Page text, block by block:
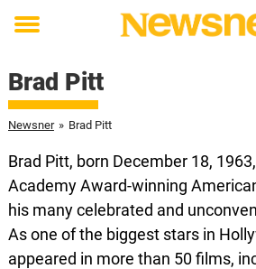
Toggle
Brad Pitt
Newsner » Brad Pitt
Brad Pitt, born December 18,
Academy Award-winning
his many celebrated and
As one of the biggest stars in
appeared in more than 50 films,